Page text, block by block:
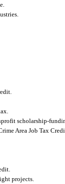
scholarship-
Area Job Tax
projects.